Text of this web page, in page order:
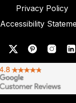
Privacy Policy
Accessibility